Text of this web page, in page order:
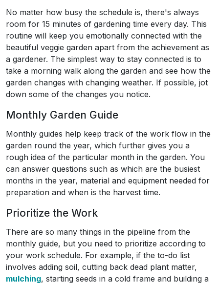
No matter how busy the schedule is, there's always
room for 15 minutes of gardening time every day. This
routine will keep you emotionally connected with the
beautiful veggie garden apart from the achievement as
a gardener. The simplest way to stay connected is to
take a morning walk along the garden and see how the
garden changes with changing weather. If possible, jot
down some of the changes you notice.
Monthly Garden Guide
Monthly guides help keep track of the work flow in the
garden round the year, which further gives you a
rough idea of the particular month in the garden. You
can answer questions such as which are the busiest
months in the year, material and equipment needed for
preparation and when is the harvest time.
Prioritize the Work
There are so many things in the pipeline from the
monthly guide, but you need to prioritize according to
your work schedule. For example, if the to-do list
involves adding soil, cutting back dead plant matter,
mulching, starting seeds in a cold frame and building a